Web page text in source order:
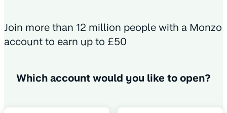
Join more than 12 million people with a Monzo
account to earn up to £50
Which account would you like to open?